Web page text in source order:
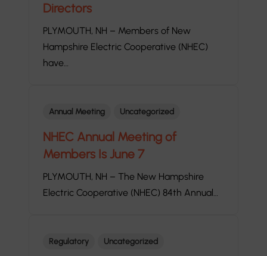
Directors
PLYMOUTH, NH – Members of New
Hampshire Electric Cooperative (NHEC)
have…
Annual Meeting Uncategorized
NHEC Annual Meeting of
Members Is June 7
PLYMOUTH, NH – The New Hampshire
Electric Cooperative (NHEC) 84th Annual…
Regulatory Uncategorized